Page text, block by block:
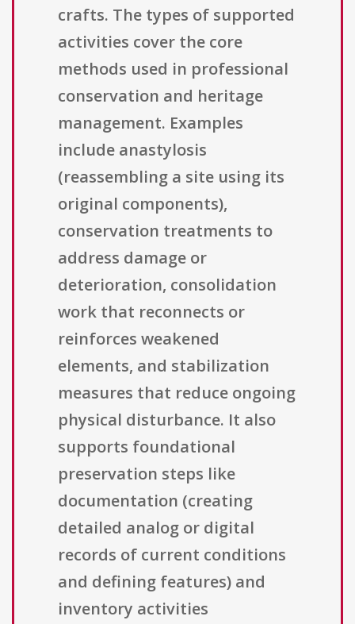
crafts. The types of supported
activities cover the core
methods used in professional
conservation and heritage
management. Examples
include anastylosis
(reassembling a site using its
original components),
conservation treatments to
address damage or
deterioration, consolidation
work that reconnects or
reinforces weakened
elements, and stabilization
measures that reduce ongoing
physical disturbance. It also
supports foundational
preservation steps like
documentation (creating
detailed analog or digital
records of current conditions
and defining features) and
inventory activities